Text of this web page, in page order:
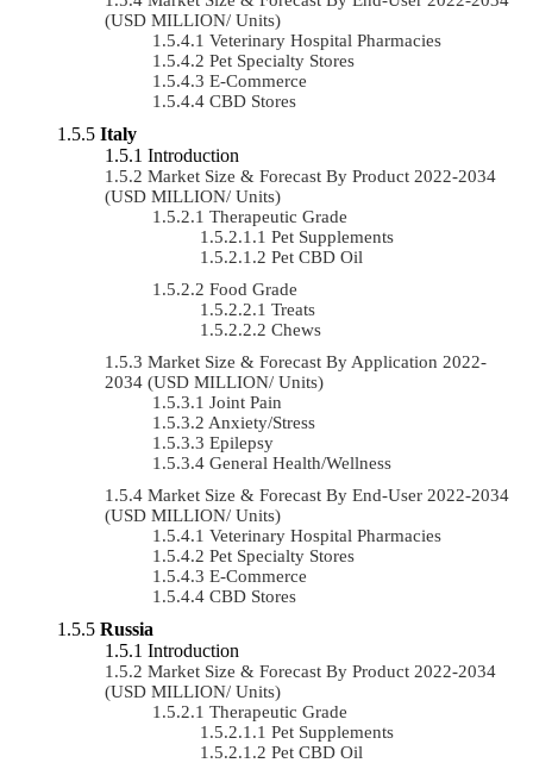
(USD MILLION/ Units)
Veterinary Hospital Pharmacies
Pet Specialty Stores
E-Commerce
CBD Stores
Italy
Introduction
Market Size & Forecast By Product 2022-2034
(USD MILLION/ Units)
Therapeutic Grade
Pet Supplements
Pet CBD Oil
Food Grade
Treats
Chews
Market Size & Forecast By Application 2022-
2034 (USD MILLION/ Units)
Joint Pain
Anxiety/Stress
Epilepsy
General Health/Wellness
Market Size & Forecast By End-User 2022-2034
(USD MILLION/ Units)
Veterinary Hospital Pharmacies
Pet Specialty Stores
E-Commerce
CBD Stores
Russia
Introduction
Market Size & Forecast By Product 2022-2034
(USD MILLION/ Units)
Therapeutic Grade
Pet Supplements
Pet CBD Oil